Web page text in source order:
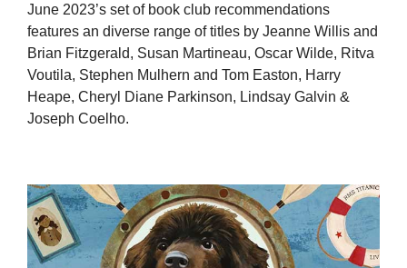
June 2023’s set of book club recommendations
features an diverse range of titles by Jeanne Willis and
Brian Fitzgerald, Susan Martineau, Oscar Wilde, Ritva
Voutila, Stephen Mulhern and Tom Easton, Harry
Heape, Cheryl Diane Parkinson, Lindsay Galvin &
Joseph Coelho.